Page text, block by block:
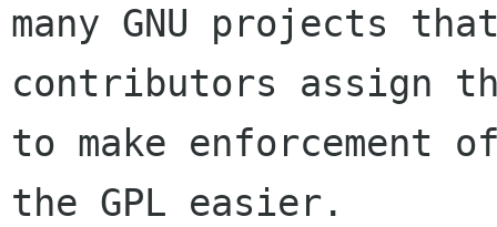
many GNU projects
contributors assign
to make enforcement
the GPL easier.